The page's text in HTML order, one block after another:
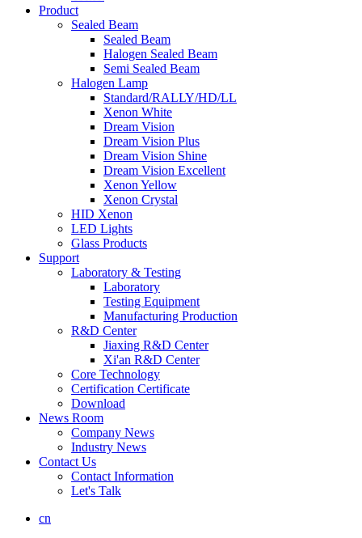
Product
Sealed Beam
Sealed Beam
Halogen Sealed Beam
Semi Sealed Beam
Halogen Lamp
Standard/RALLY/HD/LL
Xenon White
Dream Vision
Dream Vision Plus
Dream Vision Shine
Dream Vision Excellent
Xenon Yellow
Xenon Crystal
HID Xenon
LED Lights
Glass Products
Support
Laboratory & Testing
Laboratory
Testing Equipment
Manufacturing Production
R&D Center
Jiaxing R&D Center
Xi'an R&D Center
Core Technology
Certification Certificate
Download
News Room
Company News
Industry News
Contact Us
Contact Information
Let's Talk
cn